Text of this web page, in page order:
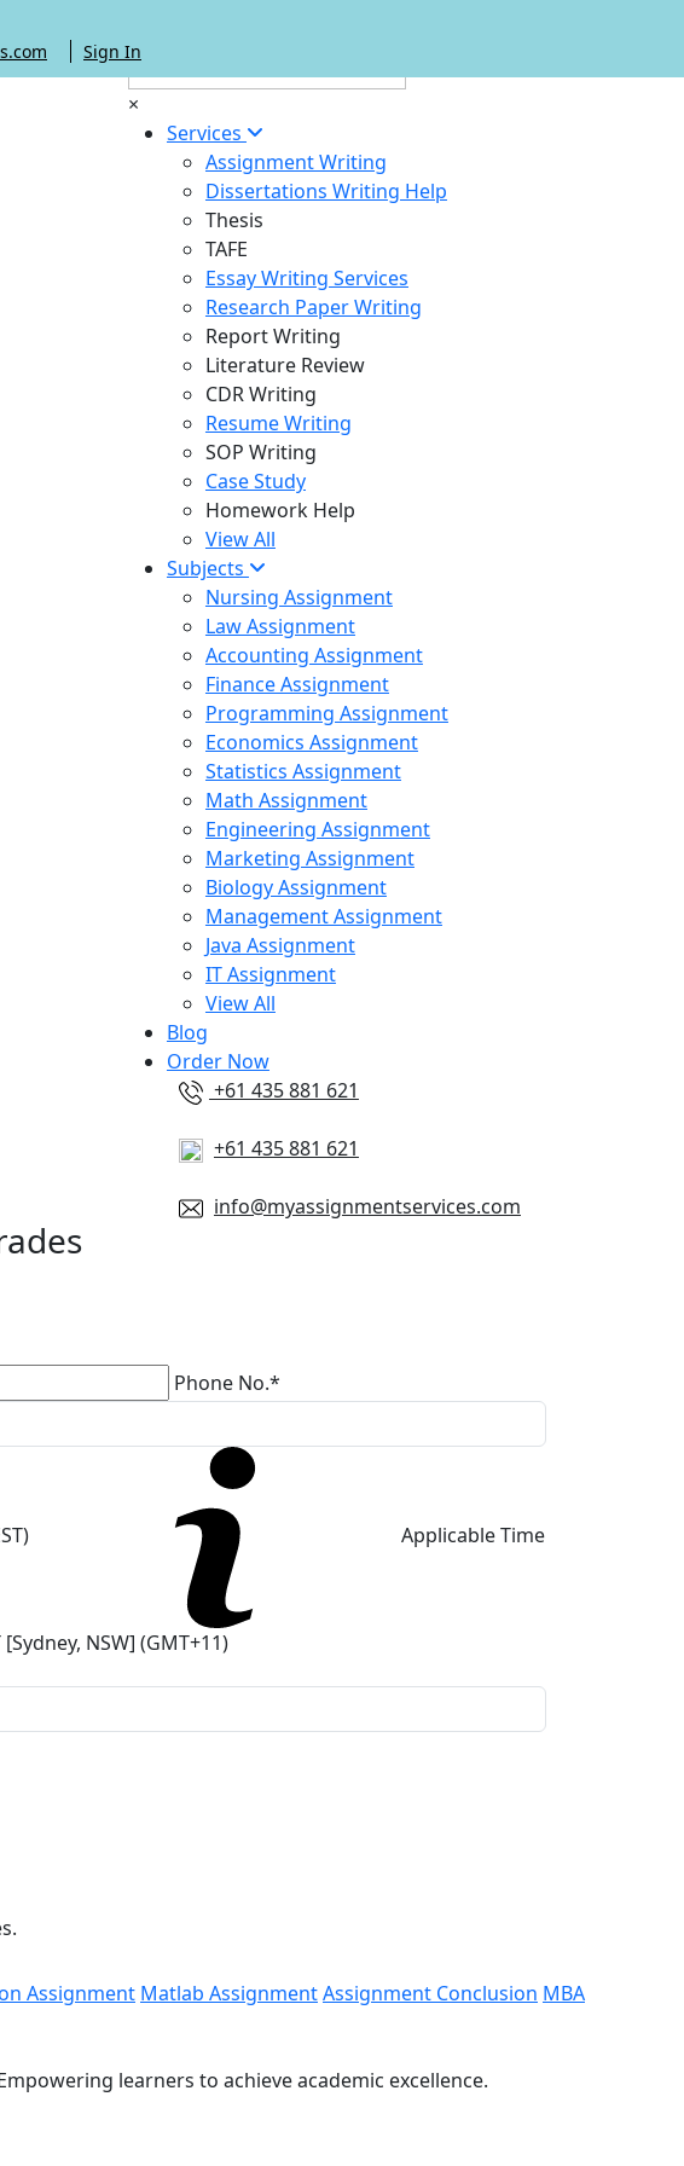
Sign In
×
Services
Assignment Writing
Dissertations Writing Help
Thesis
TAFE
Essay Writing Services
Research Paper Writing
Report Writing
Literature Review
CDR Writing
Resume Writing
SOP Writing
Case Study
Homework Help
View All
Subjects
Nursing Assignment
Law Assignment
Accounting Assignment
Finance Assignment
Programming Assignment
Economics Assignment
Statistics Assignment
Math Assignment
Engineering Assignment
Marketing Assignment
Biology Assignment
Management Assignment
Java Assignment
IT Assignment
View All
Blog
Order Now
+61 435 881 621
+61 435 881 621
info@myassignmentservices.com
Phone No.*
Applicable Time
[Sydney, NSW] (GMT+11)
Assignment Matlab AssignmentAssignment Conclusion MBA
learners to achieve academic excellence.